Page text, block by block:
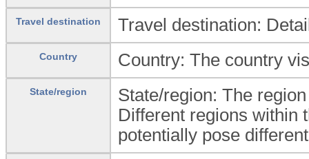
Travel destination Travel destination:
Country Country: The country
State/region
State/region: The
Different regions within
potentially pose